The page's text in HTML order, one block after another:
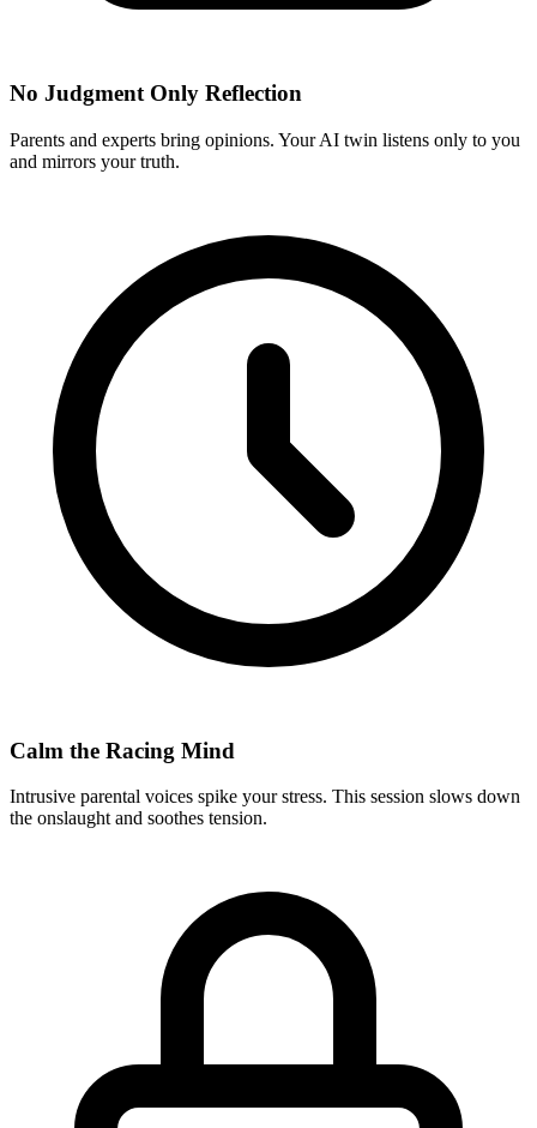
No Judgment Only Reflection
Parents and experts bring opinions. Your AI twin listens only to you
and mirrors your truth.
Calm the Racing Mind
Intrusive parental voices spike your stress. This session slows down
the onslaught and soothes tension.